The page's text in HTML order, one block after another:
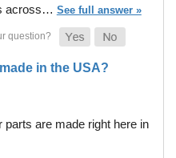
across… See full answer »
in the USA?
parts are made right here in